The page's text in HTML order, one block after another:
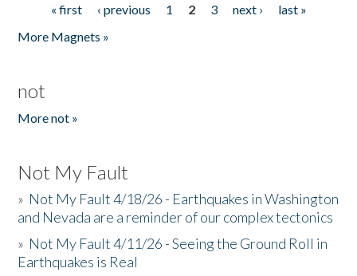
Pages« first ‹ previous 1 2 3 next ›
last »
More Magnets »
not
More not »
Not My Fault
» Not My Fault 4/18/26 - Earthquakes in Washington
and Nevada are a reminder of our complex tectonics
» Not My Fault 4/11/26 - Seeing the Ground Roll in
Earthquakes is Real